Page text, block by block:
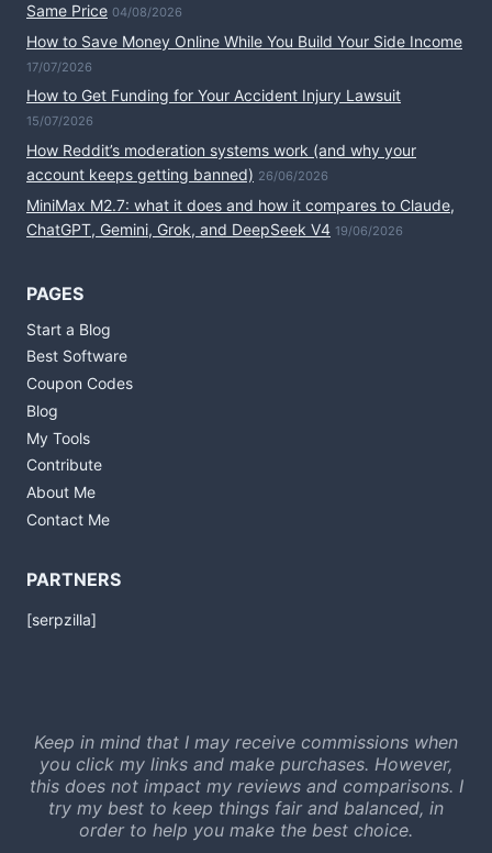
Same Price 04/08/2026
How to Save Money Online While You Build Your Side Income
17/07/2026
How to Get Funding for Your Accident Injury Lawsuit
15/07/2026
How Reddit’s moderation systems work (and why your
account keeps getting banned) 26/06/2026
MiniMax M2.7: what it does and how it compares to Claude,
ChatGPT, Gemini, Grok, and DeepSeek V4 19/06/2026
PAGES
Start a Blog
Best Software
Coupon Codes
Blog
My Tools
Contribute
About Me
Contact Me
PARTNERS
[serpzilla]
Keep in mind that I may receive commissions when
you click my links and make purchases. However,
this does not impact my reviews and comparisons. I
try my best to keep things fair and balanced, in
order to help you make the best choice.